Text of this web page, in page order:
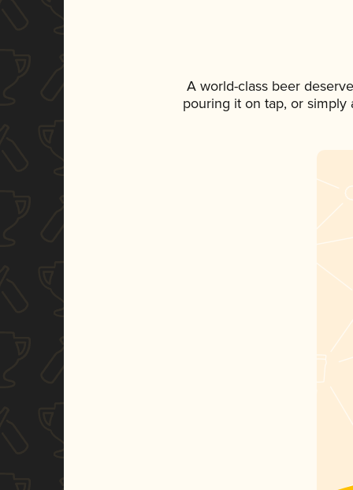
A world-class beer
pouring it on tap, or simply